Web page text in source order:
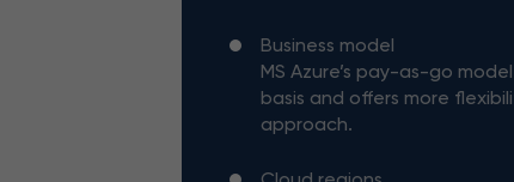
Business model
MS Azure’s pay-as-go
basis and offers more
approach.